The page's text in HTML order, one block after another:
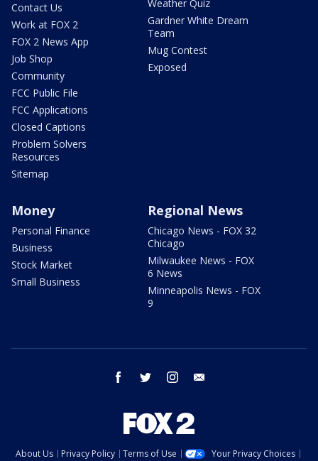
Contact Us
Work at FOX 2
FOX 2 News App
Job Shop
Community
FCC Public File
FCC Applications
Closed Captions
Problem Solvers
Resources
Sitemap
Weather Quiz
Gardner White Dream
Team
Mug Contest
Exposed
Money
Personal Finance
Business
Stock Market
Small Business
Regional News
Chicago News - FOX 32
Chicago
Milwaukee News - FOX
6 News
Minneapolis News - FOX
9
facebook twitter instagram
About Us Privacy Policy Terms of Use
Your Privacy Choices